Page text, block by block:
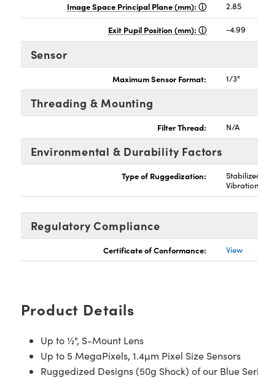
Image Space Principal Plane (mm): 2.85
Exit Pupil Position (mm): -4.99
Sensor
Maximum Sensor Format: 1/3"
Threading & Mounting
Filter Thread: N/A
Environmental & Durability Factors
Type of Ruggedization:
Regulatory Compliance
Certificate of Conformance: View
Product Details
Up to ½", S-Mount Lens
Up to 5 MegaPixels, 1.4µm Pixel Size Sensors
Ruggedized Designs (50g Shock) of our Blue